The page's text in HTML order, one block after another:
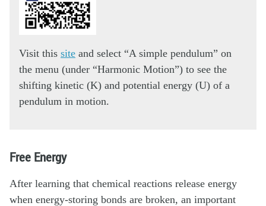
Visit this site and select “A simple pendulum” on
the menu (under “Harmonic Motion”) to see the
shifting kinetic (K) and potential energy (U) of a
pendulum in motion.
Free Energy
After learning that chemical reactions release energy
when energy-storing bonds are broken, an important